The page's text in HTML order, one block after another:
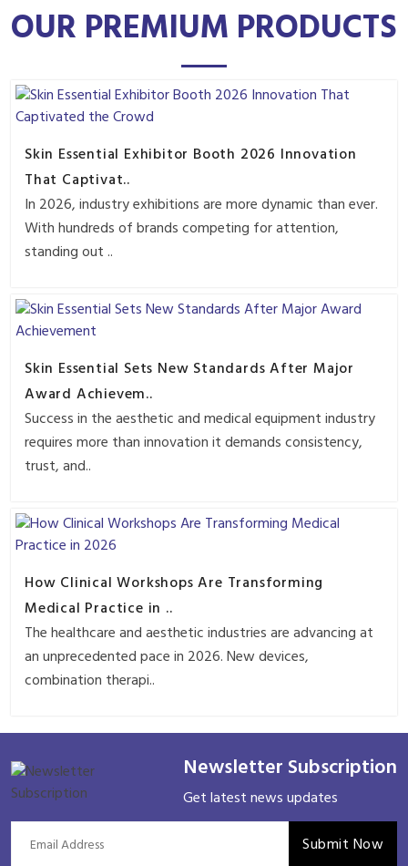
OUR PREMIUM PRODUCTS
Skin Essential Exhibitor Booth 2026 Innovation
That Captivat..
In 2026, industry exhibitions are more dynamic than ever.
With hundreds of brands competing for attention,
standing out ..
Skin Essential Sets New Standards After Major
Award Achievem..
Success in the aesthetic and medical equipment industry
requires more than innovation it demands consistency,
trust, and..
How Clinical Workshops Are Transforming
Medical Practice in ..
The healthcare and aesthetic industries are advancing at
an unprecedented pace in 2026. New devices,
combination therapi..
Newsletter Subscription
Get latest news updates
Submit Now